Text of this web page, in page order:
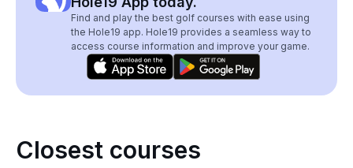
Find and play the best golf courses with ease using
the Hole19 app. Hole19 provides a seamless way to
access course information and improve your game.
Closest courses